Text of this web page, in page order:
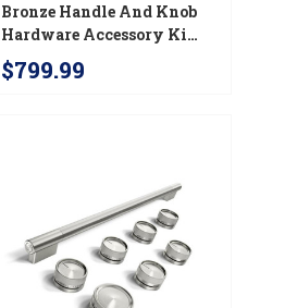
Bronze Handle And Knob
Hardware Accessory Kit
For KitchenAid® 30"
Commercial-Style Dual
$799.99